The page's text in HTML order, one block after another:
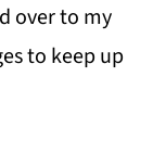
over to my
to keep up